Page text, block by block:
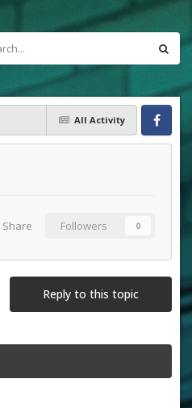
All Activity
Facebook
Share Followers 0
Reply to this topic